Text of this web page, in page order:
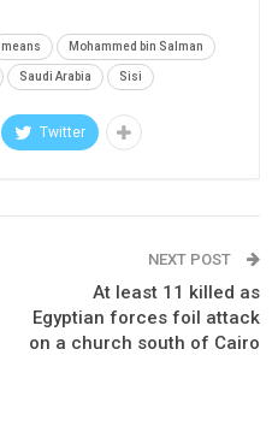
means Mohammed bin Salman
Saudi Arabia Sisi
Twitter
NEXT POST
At least 11 killed as
Egyptian forces foil attack
on a church south of Cairo